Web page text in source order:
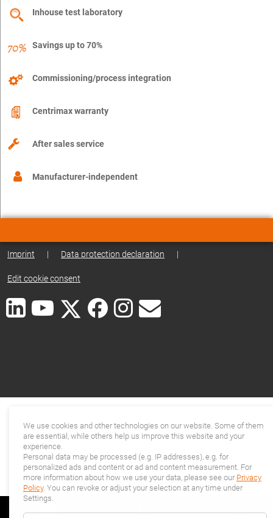
Inhouse test laboratory
Savings up to 70%
Commissioning/process integration
Centrimax warranty
After sales service
Manufacturer-independent
Imprint | Data protection declaration |
Edit cookie consent
We use cookies and other technologies on our website. Some of them
are essential, while others help us improve this website and your
experience.
Personal data may be processed (e.g. IP addresses), e.g. for
personalized ads and content or ad and content measurement. For
more information about how we use your data, please see our Privacy
Policy. You can revoke or adjust your selection at any time under
Settings.